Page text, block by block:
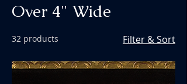
Over 4" Wide
32 products Filter & Sort